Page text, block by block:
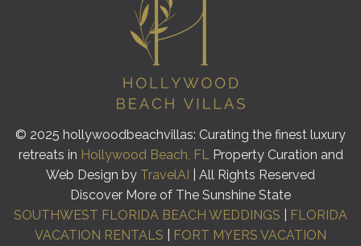
© 2025 hollywoodbeachvillas: Curating the finest luxury
retreats in Hollywood Beach, FLProperty Curation and
Web Design by TravelAI
| All Rights Reserved
Discover More of The Sunshine State
SOUTHWEST FLORIDA BEACH WEDDINGS
FLORIDA
VACATION RENTALS
FORT MYERS VACATION